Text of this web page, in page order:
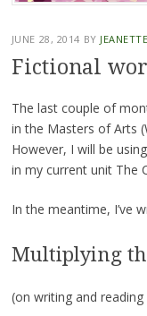
JUNE 28, 2014 BY JEANETTE
Fictional
The last couple of
in the Masters of Arts
However, I will be using
in my current unit The
In the meantime, I’ve
Multiplying
(on writing and reading